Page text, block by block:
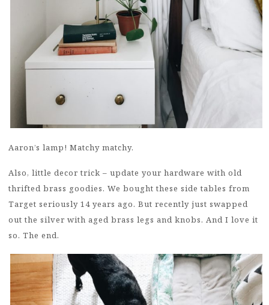
Aaron’s lamp! Matchy matchy.
Also, little decor trick – update your hardware with old
thrifted brass goodies. We bought these side tables from
Target seriously 14 years ago. But recently just swapped
out the silver with aged brass legs and knobs. And I love it
so. The end.